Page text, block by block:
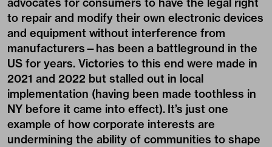
to repair and modify their own electronic devices
and equipment without interference from
manufacturers—has been a battleground in the
US for years. Victories to this end were made in
2021 and 2022 but stalled out in local
implementation (having been made toothless in
NY before it came into effect). It’s just one
example of how corporate interests are
undermining the ability of communities to shape